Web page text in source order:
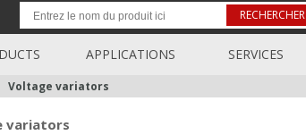
RECHERCHER
APPLICATIONS SERVICES
Voltage variators
variators